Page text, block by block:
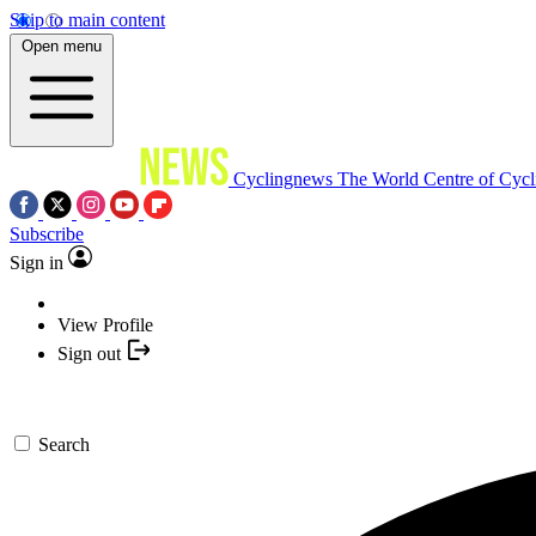
Skip to main content
Open menu
Cyclingnews The World Centre of
Subscribe
Sign in
View Profile
Sign out
Search